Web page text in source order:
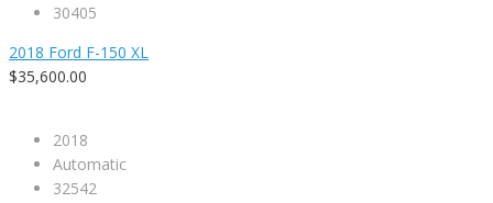
30405
2018 Ford F-150 XL
$35,600.00
2018
Automatic
32542